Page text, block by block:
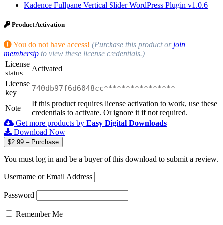
Kadence Fullpane Vertical Slider WordPress Plugin v1.0.6
Product Activation
You do not have access! (Purchase this product or join
membersip to view these license credentials.)
License
status
Activated
License
key
740db97f6d6048cc****************
Note
If this product requires license activation to work, use these
credentials to activate. Or ignore it if not required.
Get more products by Easy Digital Downloads
Download Now
$2.99 – Purchase
You must log in and be a buyer of this download to submit a review.
Username or Email Address
Password
Remember Me